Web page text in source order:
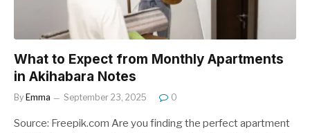
What to Expect from Monthly Apartments
in Akihabara Notes
By Emma September 23, 2025 0
Source: Freepik.com Are you finding the perfect apartment